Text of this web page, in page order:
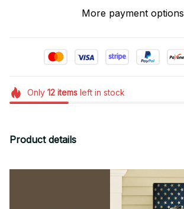
More payment options
Only 12itemsleft in stock
Product details